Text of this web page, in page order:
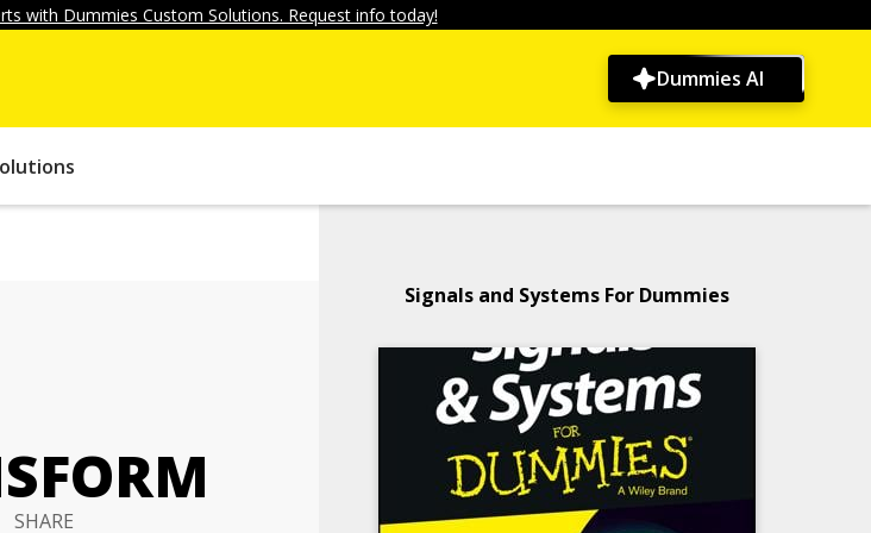
with Dummies Custom Solutions. Request info today!
Dummies AI
SHARE
Signals and Systems For Dummies